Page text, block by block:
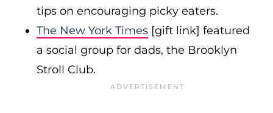
tips on encouraging picky eaters.
The New York Times [gift link] featured
a social group for dads, the Brooklyn
Stroll Club.